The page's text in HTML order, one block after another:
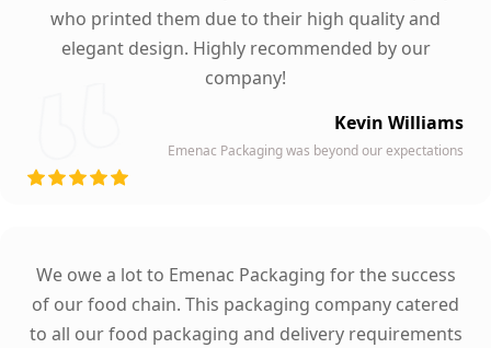
who printed them due to their high quality and
elegant design. Highly recommended by our
company!
Kevin Williams
Emenac Packaging was beyond our expectations
We owe a lot to Emenac Packaging for the success
of our food chain. This packaging company catered
to all our food packaging and delivery requirements